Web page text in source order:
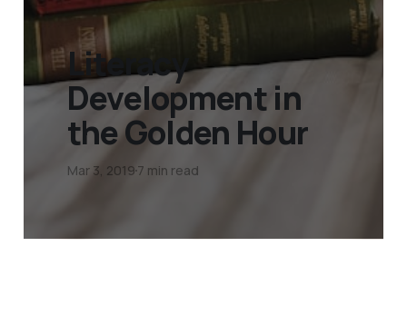
Literacy
Development in
the Golden Hour
Mar 3, 20197 min read